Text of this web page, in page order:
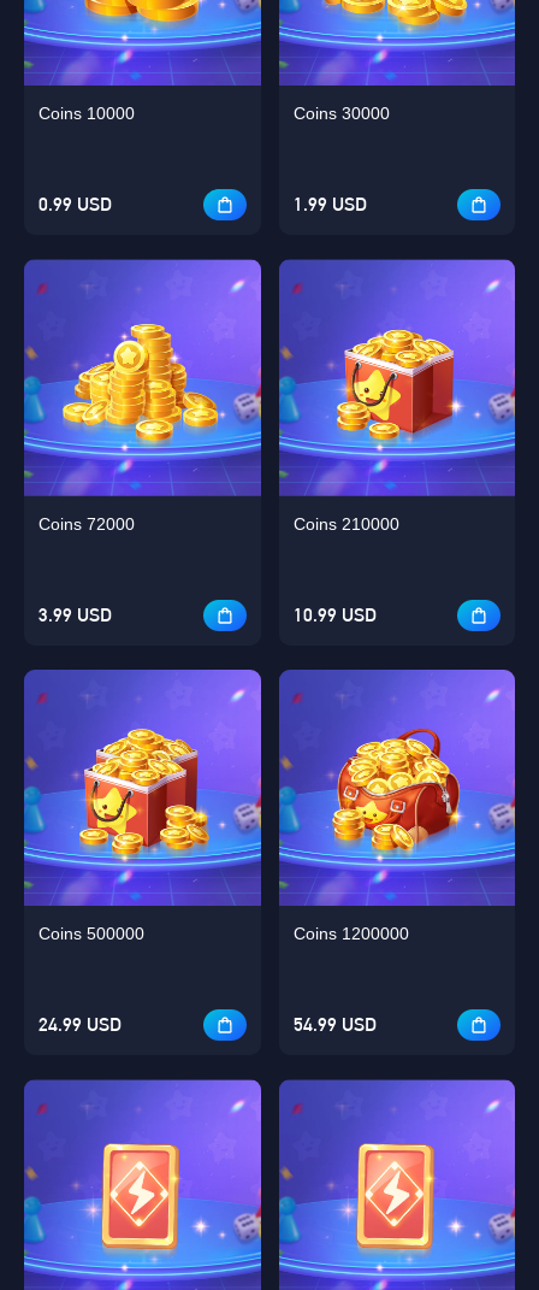
Coins 10000
0.99 USD
Coins 30000
1.99 USD
Coins 72000
3.99 USD
Coins 210000
10.99 USD
Coins 500000
24.99 USD
Coins 1200000
54.99 USD